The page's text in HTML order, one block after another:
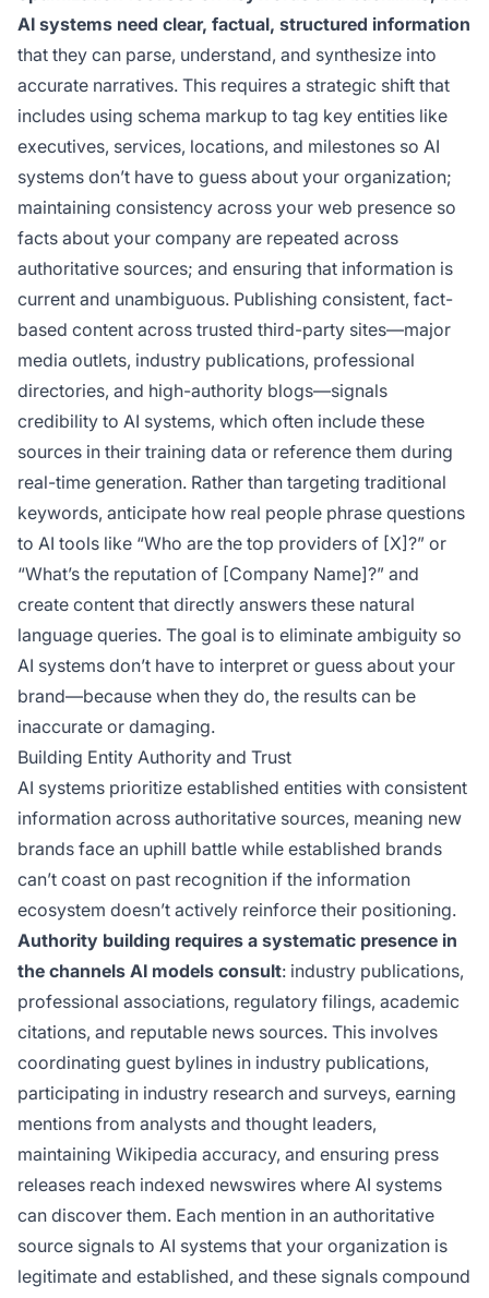
AI systems need clear, factual, structured information
that they can parse, understand, and synthesize into
accurate narratives. This requires a strategic shift that
includes using schema markup to tag key entities like
executives, services, locations, and milestones so AI
systems don’t have to guess about your organization;
maintaining consistency across your web presence so
facts about your company are repeated across
authoritative sources; and ensuring that information is
current and unambiguous. Publishing consistent, fact-
based content across trusted third-party sites—major
media outlets, industry publications, professional
directories, and high-authority blogs—signals
credibility to AI systems, which often include these
sources in their training data or reference them during
real-time generation. Rather than targeting traditional
keywords, anticipate how real people phrase questions
to AI tools like “Who are the top providers of [X]?” or
“What’s the reputation of [Company Name]?” and
create content that directly answers these natural
language queries. The goal is to eliminate ambiguity so
AI systems don’t have to interpret or guess about your
brand—because when they do, the results can be
inaccurate or damaging.
Building Entity Authority and Trust
AI systems prioritize established entities with consistent
information across authoritative sources, meaning new
brands face an uphill battle while established brands
can’t coast on past recognition if the information
ecosystem doesn’t actively reinforce their positioning.
Authority building requires a systematic presence in
the channels AI models consult: industry publications,
professional associations, regulatory filings, academic
citations, and reputable news sources. This involves
coordinating guest bylines in industry publications,
participating in industry research and surveys, earning
mentions from analysts and thought leaders,
maintaining Wikipedia accuracy, and ensuring press
releases reach indexed newswires where AI systems
can discover them. Each mention in an authoritative
source signals to AI systems that your organization is
legitimate and established, and these signals compound